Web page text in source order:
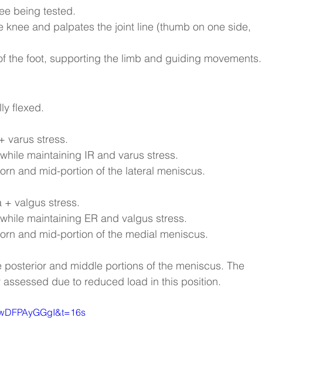
being tested.
knee and palpates the joint line (thumb on one side,
the foot, supporting the limb and guiding movements.
flexed.
varus stress.
maintaining IR and varus stress.
and mid-portion of the lateral meniscus.
+ valgus stress.
maintaining ER and valgus stress.
and mid-portion of the medial meniscus.
and middle portions of the meniscus. The
due to reduced load in this position.